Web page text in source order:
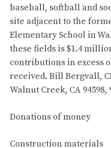
baseball, softball and
site adjacent to the
Elementary School in
these fields is $1.4
contributions in excess
received. Bill Bergvall,
Walnut Creek, CA 94598,
Donations of money
Construction materials